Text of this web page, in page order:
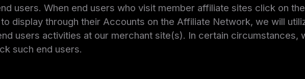
users. When end users who visit member affiliate sites click on the
display through their Accounts on the Affiliate Network, we will
users activities at our merchant site(s). In certain circumstances,
such end users.